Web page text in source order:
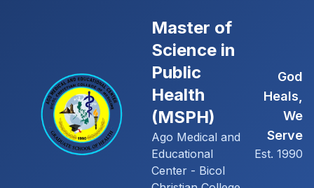
Master of
Science in
Public
Health
(MSPH)
Ago Medical and
Educational
Center - Bicol
God
Heals,
We
Serve
Est. 1990